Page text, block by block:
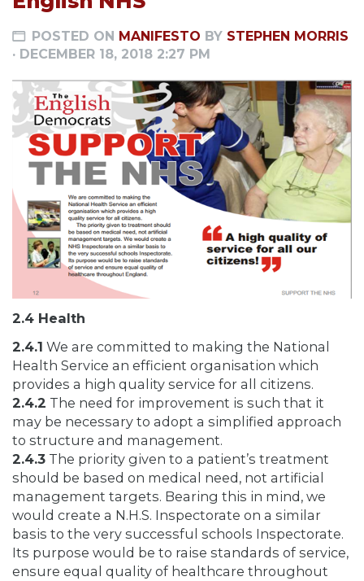
POSTED ON MANIFESTO BY STEPHEN MORRIS
· DECEMBER 18, 2018 2:27 PM
2.4 Health
2.4.1 We are committed to making the National
Health Service an efficient organisation which
provides a high quality service for all citizens.
2.4.2 The need for improvement is such that it
may be necessary to adopt a simplified approach
to structure and management.
2.4.3 The priority given to a patient’s treatment
should be based on medical need, not artificial
management targets. Bearing this in mind, we
would create a N.H.S. Inspectorate on a similar
basis to the very successful schools Inspectorate.
Its purpose would be to raise standards of service,
ensure equal quality of healthcare throughout